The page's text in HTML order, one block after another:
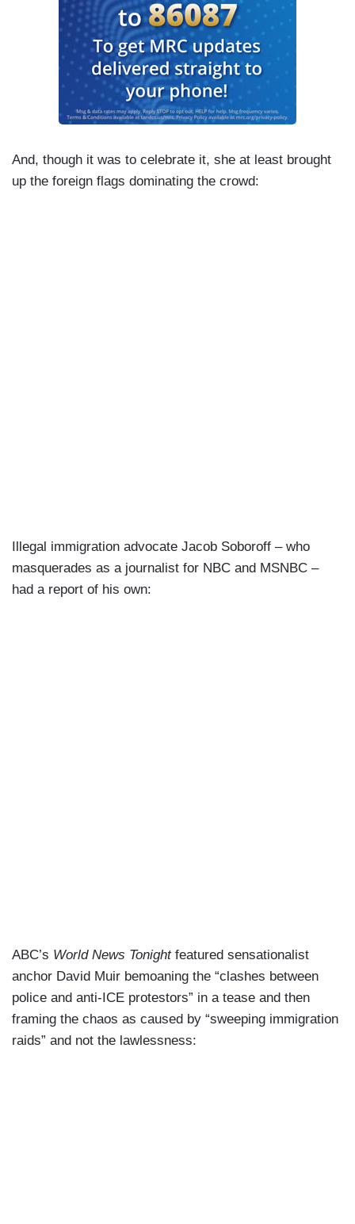
And, though it was to celebrate it, she at least brought
up the foreign flags dominating the crowd:
Illegal immigration advocate Jacob Soboroff – who
masquerades as a journalist for NBC and MSNBC –
had a report of his own:
ABC’s World News Tonightfeatured sensationalist
anchor David Muir bemoaning the “clashes between
police and anti-ICE protestors” in a tease and then
framing the chaos as caused by “sweeping immigration
raids” and not the lawlessness: